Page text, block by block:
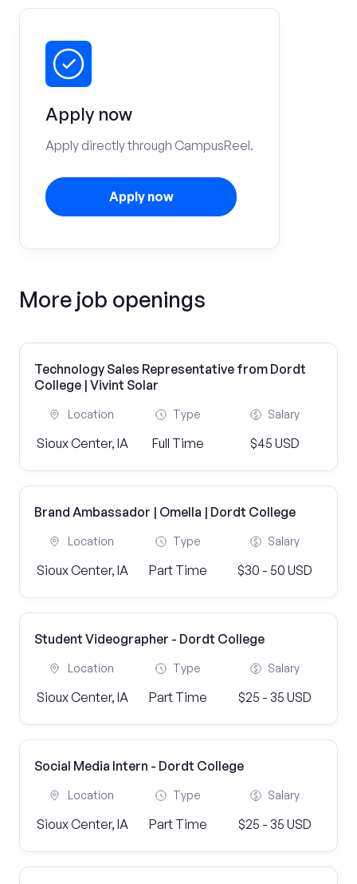
Apply now
Apply directly through CampusReel.
Apply now
More job openings
Technology Sales Representative from Dordt
College | Vivint Solar
Location
Sioux Center, IA
Type
Full Time
Salary
$45 USD
Brand Ambassador | Omella | Dordt College
Location
Sioux Center, IA
Type
Part Time
Salary
$30 - 50 USD
Student Videographer - Dordt College
Location
Sioux Center, IA
Type
Part Time
Salary
$25 - 35 USD
Social Media Intern - Dordt College
Location
Sioux Center, IA
Type
Part Time
Salary
$25 - 35 USD